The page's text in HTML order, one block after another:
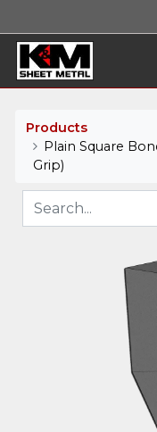
Products
Plain Square
Grip)